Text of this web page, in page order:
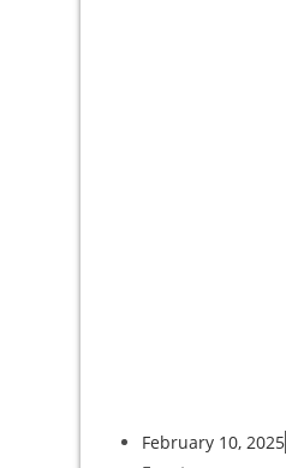
February 10, 2025